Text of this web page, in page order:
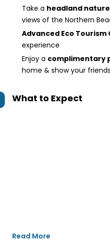
Take a headland
views of the Northern
Advanced Eco
experience
Enjoy a complimentary
home & show your friends
What to Expect
Read More